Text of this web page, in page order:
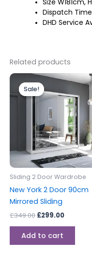
Dispatch
DHD Service
Related products
Sale!
Sale!
Sliding 2 Door Wardrobe
New York 2 Door 90cm
Mirrored Sliding
£349.00
Original
price
was:
£349.00.
£299.00
Current
price
is:
Add to cart